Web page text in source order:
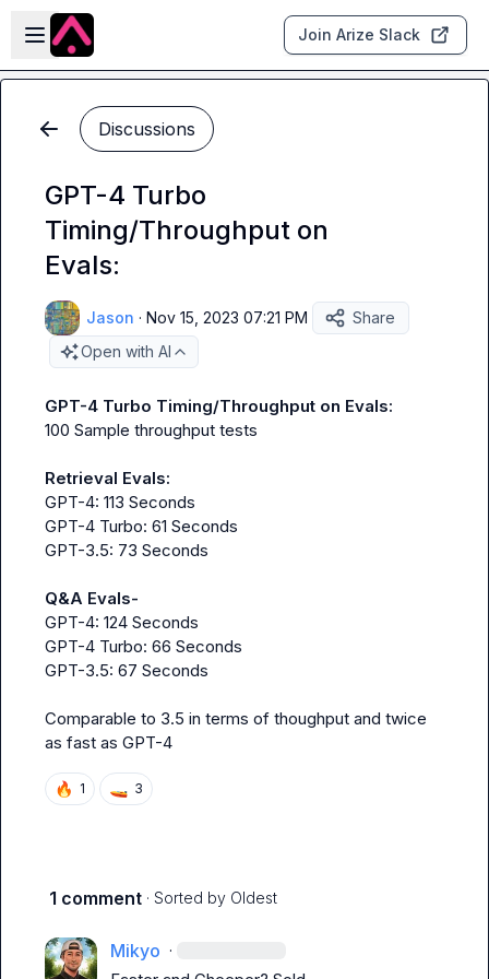
Skip to main content
Open sidebar
Join Arize Slack
Discussions
GPT-4 Turbo
Timing/Throughput on
Evals:
Jason · Nov 15, 2023 07:21 PM
Share
Open with AI
GPT-4 Turbo Timing/Throughput on Evals:
100 Sample throughput tests
Retrieval Evals:
GPT-4: 113 Seconds
GPT-4 Turbo: 61 Seconds
GPT-3.5: 73 Seconds
Q&A Evals-
GPT-4: 124 Seconds
GPT-4 Turbo: 66 Seconds
GPT-3.5: 67 Seconds
Comparable to 3.5 in terms of thoughput and twice
as fast as GPT-4
🔥 1 🚤 3
1 comment · Sorted by Oldest
Mikyo ·